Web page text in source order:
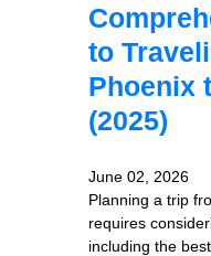
to
Phoenix
(2025)
June 02, 2026
Planning a trip
requires
including the